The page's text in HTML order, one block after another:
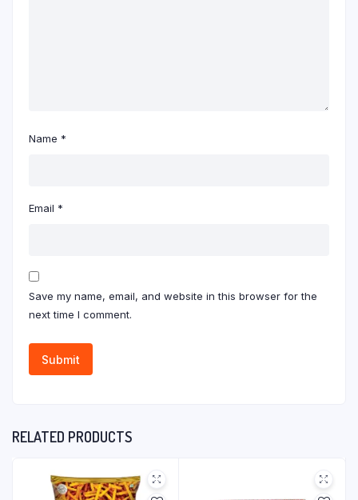
Name *
Email *
Save my name, email, and website in this browser for the
next time I comment.
RELATED PRODUCTS